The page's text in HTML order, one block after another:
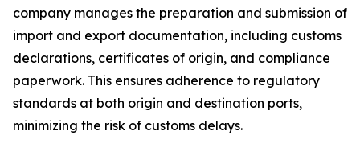
company manages the preparation and submission of
import and export documentation, including customs
declarations, certificates of origin, and compliance
paperwork. This ensures adherence to regulatory
standards at both origin and destination ports,
minimizing the risk of customs delays.